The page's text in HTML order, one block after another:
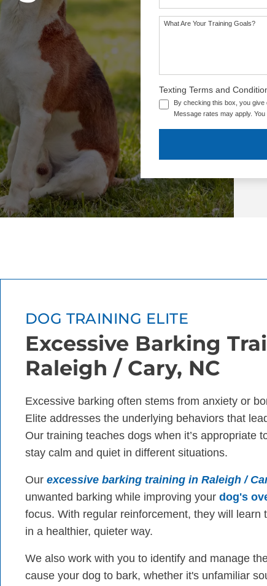
TRAINING PACKAGES What Are Your Training Goals?
Texting Terms and
By checking this box, you give
Message rates may apply.
DOG TRAINING ELITE
Excessive Barking
Raleigh / Cary, NC
Excessive barking often stems from anxiety or
Elite addresses the underlying behaviors that
Our training teaches dogs when it’s appropriate
stay calm and quiet in different situations.
Our excessive barking training in Raleigh /
unwanted barking while improving your dog's
focus. With regular reinforcement, they will learn
in a healthier, quieter way.
We also work with you to identify and manage
cause your dog to bark, whether it's unfamiliar